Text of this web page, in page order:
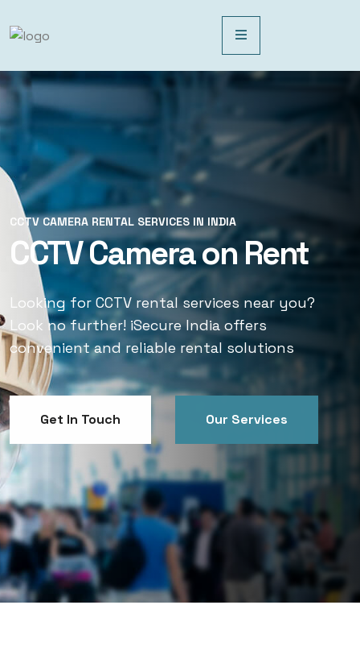
CCTV CAMERA RENTAL SERVICES IN INDIA
CCTV Camera on Rent
Looking for CCTV rental services near you?
Look no further! iSecure India offers
convenient and reliable rental solutions
Get In Touch Our Services
CCTV CAMERA RENTAL SERVICES IN INDIA
CCTV Rental Services
Looking for CCTV rental services near you?
Look no further! iSecure India offers
convenient and reliable rental solutions
Get In Touch Our Services